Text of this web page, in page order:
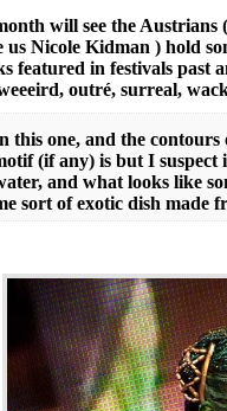
will see the Austrians
us Nicole Kidman ) hold
featured in festivals past
outré, surreal,
this one, and the contours
(if any) is but I suspect
and what looks like
sort of exotic dish made